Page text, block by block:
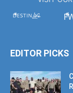
EDITOR PICKS